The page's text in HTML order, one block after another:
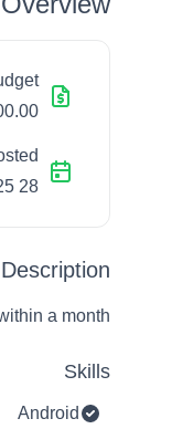
28 May, 2025
a month
Skills
Android